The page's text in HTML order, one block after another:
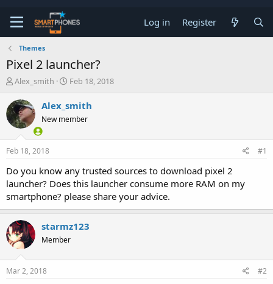
Log in Register
Themes
Pixel 2 launcher?
T
r
e
a
d
s
t
r
t
e
Alex_smith
S
r
t
a
Feb 18, 2018
Alex_smith
New member
Feb 18, 2018 #1
Do you know any trusted sources to download pixel 2
launcher? Does this launcher consume more RAM on my
smartphone? please share your advice.
starmz123
Member
Mar 2, 2018 #2